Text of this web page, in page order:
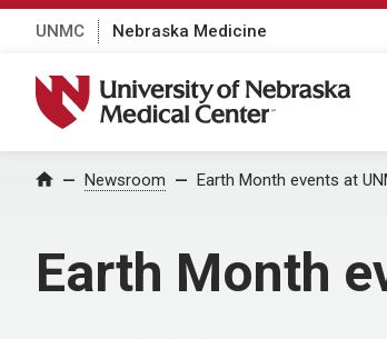
UNMC Nebraska Medicine
University of Nebraska Medical Center
Home Newsroom Earth Month events at
Earth Month